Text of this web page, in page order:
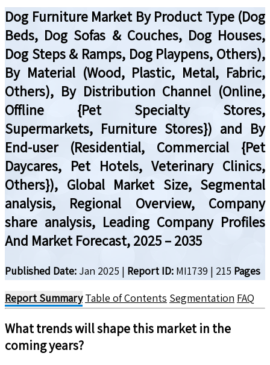
Dog Furniture Market By Product Type (Dog
Beds, Dog Sofas & Couches, Dog Houses,
Dog Steps & Ramps, Dog Playpens, Others),
By Material (Wood, Plastic, Metal, Fabric,
Others), By Distribution Channel (Online,
Offline {Pet Specialty Stores,
Supermarkets, Furniture Stores}) and By
End-user (Residential, Commercial {Pet
Daycares, Pet Hotels, Veterinary Clinics,
Others}), Global Market Size, Segmental
analysis, Regional Overview, Company
share analysis, Leading Company Profiles
And Market Forecast, 2025 – 2035
Published Date: Jan 2025 | Report ID: MI1739 | 215 Pages
Report Summary Table of Contents Segmentation FAQ
What trends will shape this market in the
coming years?